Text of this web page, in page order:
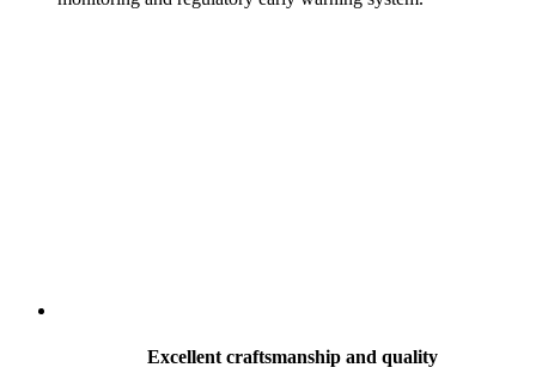
Excellent craftsmanship and quality